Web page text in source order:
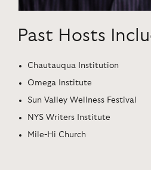
Past Hosts
Chautauqua Institution
Omega Institute
Sun Valley Wellness Festival
NYS Writers Institute
Mile-Hi Church